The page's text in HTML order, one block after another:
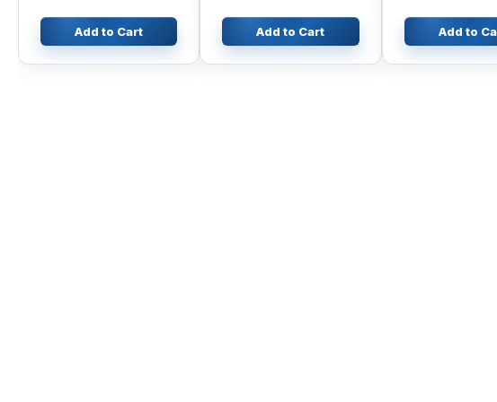
Add to Cart Add to Cart Add to